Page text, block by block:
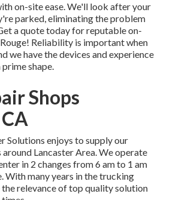
on-site ease. We'll look after your
parked, eliminating the problem
a quote today for reputable on-
Reliability is important when
we have the devices and experience
shape.
Shops
Solutions enjoys to supply our
Lancaster Area. We operate
in 2 changes from 6 am to 1 am
With many years in the trucking
relevance of top quality solution